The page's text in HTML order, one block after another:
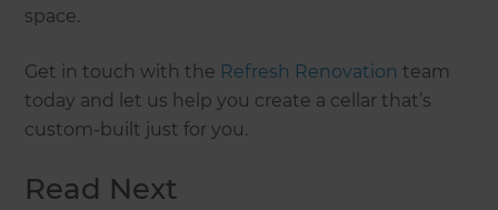
space.
Get in touch with the Refresh Renovation team
today and let us help you create a cellar that’s
custom-built just for you.
Read Next